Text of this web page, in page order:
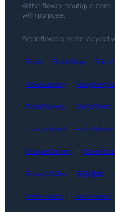
© the-flower-boutique.com —
with purpose.
Fresh flowers, same-day
Florist · Florist Shop · Dubai
Flower Delivery · Hong Kong
Florist Delivery · Online Florist
· Luxury Florist · Rose Delivery
Bouquet Delivery · Flower
Flower Gift Box · 花店推薦 ·
Fresh Flowers · Local Flowers